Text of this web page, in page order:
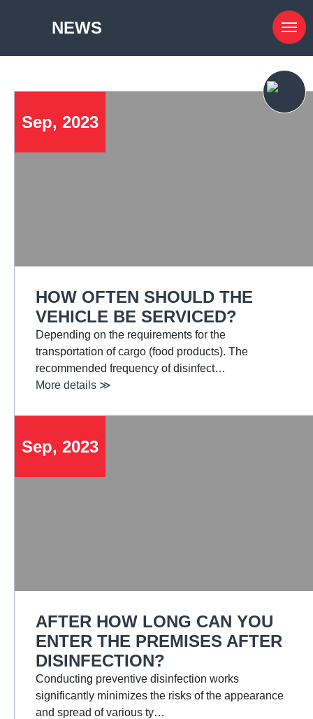
NEWS
Sep, 2023
HOW OFTEN SHOULD THE
VEHICLE BE SERVICED?
Depending on the requirements for the
transportation of cargo (food products). The
recommended frequency of disinfect…
More details ≫
Sep, 2023
AFTER HOW LONG CAN YOU
ENTER THE PREMISES AFTER
DISINFECTION?
Conducting preventive disinfection works
significantly minimizes the risks of the appearance
and spread of various ty…